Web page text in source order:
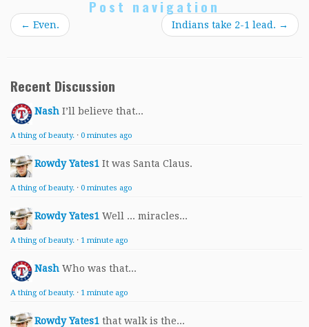
Post navigation
← Even. Indians take 2-1 lead. →
Recent Discussion
Nash I’ll believe that...
A thing of beauty. · 0 minutes ago
Rowdy Yates1 It was Santa Claus.
A thing of beauty. · 0 minutes ago
Rowdy Yates1 Well ... miracles...
A thing of beauty. · 1 minute ago
Nash Who was that...
A thing of beauty. · 1 minute ago
Rowdy Yates1 that walk is the...